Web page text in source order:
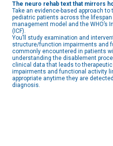
The neuro rehab text that mirrors
Take an evidence-based approach
pediatric patients across the lifespan
management model and the WHO’s
(ICF).
You’ll study examination and
structure/function impairments and
commonly encountered in patients
understanding the disablement
clinical data that leads to
impairments and functional activity
appropriate anytime they are
diagnosis.